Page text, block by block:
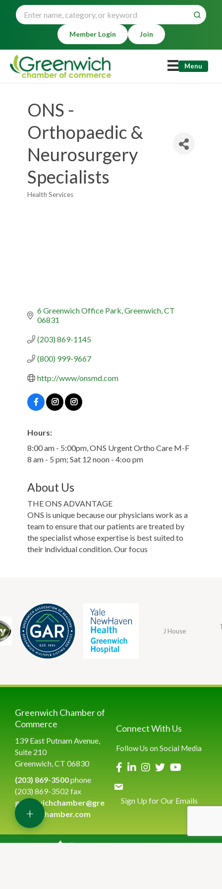
Member Login Join
Menu
ONS -
Orthopaedic &
Neurosurgery
Specialists
Categories
Health Services
6 Greenwich Office Park Greenwich CT
06831
(203) 869-1145
(800) 999-9667
http://www/onsmd.com
Hours:
8:00 am - 5:00pm, ONS Urgent Ortho Care M-F
8 am - 5 pm; Sat 12 noon - 4:oo pm
About Us
THE ONS ADVANTAGE
ONS is unique because our physicians work as a
team to ensure that our patients are treated by
the specialist whose expertise is best suited to
their individual condition. Our focus
J House
Greenwich Chamber of
Commerce
139 East Putnam Avenue,
Suite 210
Greenwich, CT 06830
(203) 869-3500phone
(203) 869-3502 fax
greenwichchamber@gre
enwichchamber.com
Connect With Us
Follow Us on Social Media
Sign Up for Our Emails
+